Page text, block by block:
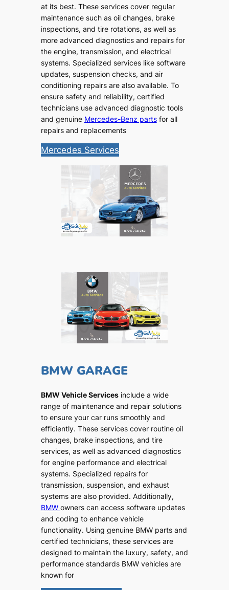
at its best. These services cover regular
maintenance such as oil changes, brake
inspections, and tire rotations, as well as
more advanced diagnostics and repairs for
the engine, transmission, and electrical
systems. Specialized services like software
updates, suspension checks, and air
conditioning repairs are also available. To
ensure safety and reliability, certified
technicians use advanced diagnostic tools
and genuine Mercedes-Benz partsfor all
repairs and replacements
Mercedes Services
BMW GARAGE
BMW Vehicle Servicesinclude a wide
range of maintenance and repair solutions
to ensure your car runs smoothly and
efficiently. These services cover routine oil
changes, brake inspections, and tire
services, as well as advanced diagnostics
for engine performance and electrical
systems. Specialized repairs for
transmission, suspension, and exhaust
systems are also provided. Additionally,
BMW owners can access software updates
and coding to enhance vehicle
functionality. Using genuine BMW parts and
certified technicians, these services are
designed to maintain the luxury, safety, and
performance standards BMW vehicles are
known for